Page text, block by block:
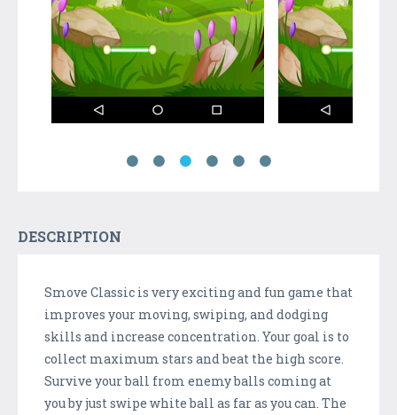
DESCRIPTION
Smove Classic is very exciting and fun game that
improves your moving, swiping, and dodging
skills and increase concentration. Your goal is to
collect maximum stars and beat the high score.
Survive your ball from enemy balls coming at
you by just swipe white ball as far as you can. The